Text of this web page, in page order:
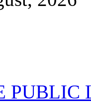
PUBLIC